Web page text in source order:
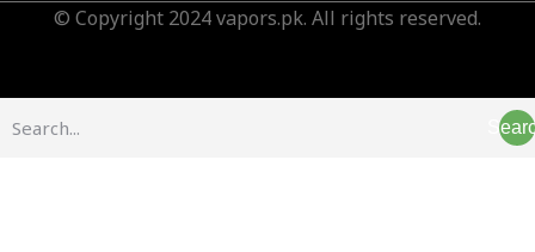
© Copyright 2024 vapors.pk. All rights reserved.